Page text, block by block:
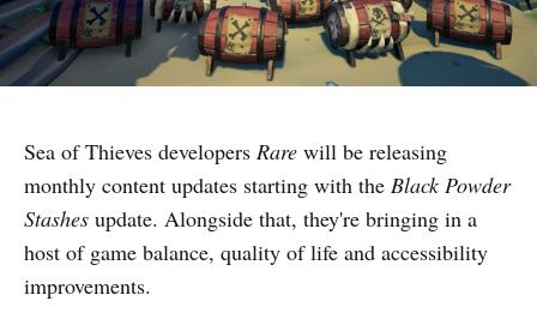
Sea of Thieves developers Rare will be releasing
monthly content updates starting with the Black Powder
Stashes update. Alongside that, they're bringing in a
host of game balance, quality of life and accessibility
improvements.